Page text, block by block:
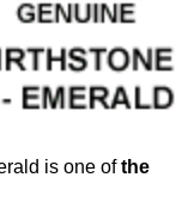
is one ofthe